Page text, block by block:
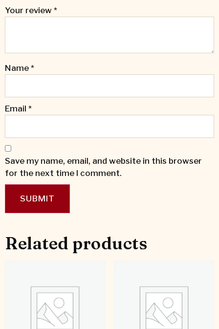
Your review *
Name *
Email *
Save my name, email, and website in this browser
for the next time I comment.
Related products